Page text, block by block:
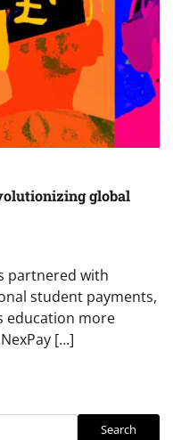
global
partnered with
student payments,
education more
[…]
Search